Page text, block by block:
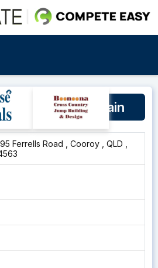
Danielle McBain
95 Ferrells Road , Cooroy , QLD ,